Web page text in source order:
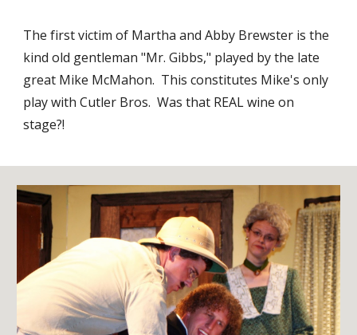
The first victim of Martha and Abby Brewster is the
kind old gentleman "Mr. Gibbs," played by the late
great Mike McMahon. This constitutes Mike's only
play with Cutler Bros. Was that REAL wine on
stage?!